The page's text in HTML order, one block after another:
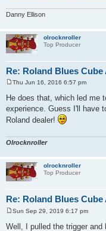
Danny Ellison
olrocknroller
Top Producer
Re: Roland Blues
o
s
t
Thu Jun 16, 2016 6:57 pm
He does that, which led me
experience. Guess I'll have
Roland dealer!
Olrocknroller
olrocknroller
Top Producer
Re: Roland Blues
o
Sun Sep 29, 2019 6:17 pm
Well, I pulled the trigger